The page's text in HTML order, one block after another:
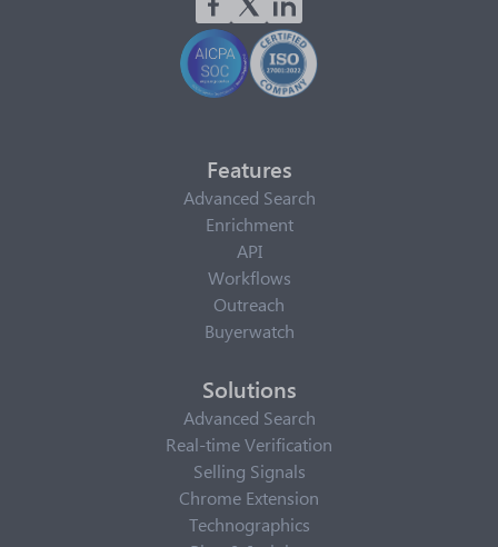
Features
Advanced Search
Enrichment
API
Workflows
Outreach
Buyerwatch
Solutions
Advanced Search
Real-time Verification
Selling Signals
Chrome Extension
Technographics